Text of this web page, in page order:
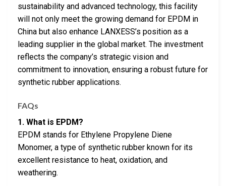
sustainability and advanced technology, this facility
will not only meet the growing demand for EPDM in
China but also enhance LANXESS’s position as a
leading supplier in the global market. The investment
reflects the company’s strategic vision and
commitment to innovation, ensuring a robust future for
synthetic rubber applications.
FAQs
1. What is EPDM?
EPDM stands for Ethylene Propylene Diene
Monomer, a type of synthetic rubber known for its
excellent resistance to heat, oxidation, and
weathering.